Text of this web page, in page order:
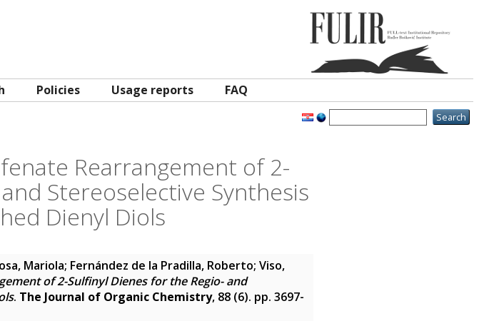
Policies Usage reports FAQ
Rearrangement of 2-
Stereoselective Synthesis
Dienyl Diols
Mariola; Fernández de la Pradilla, Roberto; Viso,
of 2-Sulfinyl Dienes for the Regio- and
. The Journal of Organic Chemistry, 88 (6). pp. 3697-